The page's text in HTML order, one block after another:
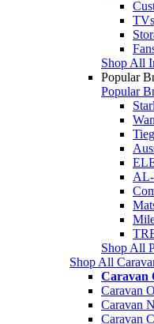
Shop All
Popular
Popular
Shop All
Shop All
Caravan
Caravan
Caravan
Caravan